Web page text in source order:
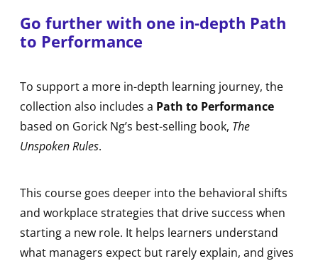
Go further with one in-depth Path
to Performance
To support a more in-depth learning journey, the
collection also includes a Path to Performance
based on Gorick Ng’s best-selling book, The
Unspoken Rules.
This course goes deeper into the behavioral shifts
and workplace strategies that drive success when
starting a new role. It helps learners understand
what managers expect but rarely explain, and gives